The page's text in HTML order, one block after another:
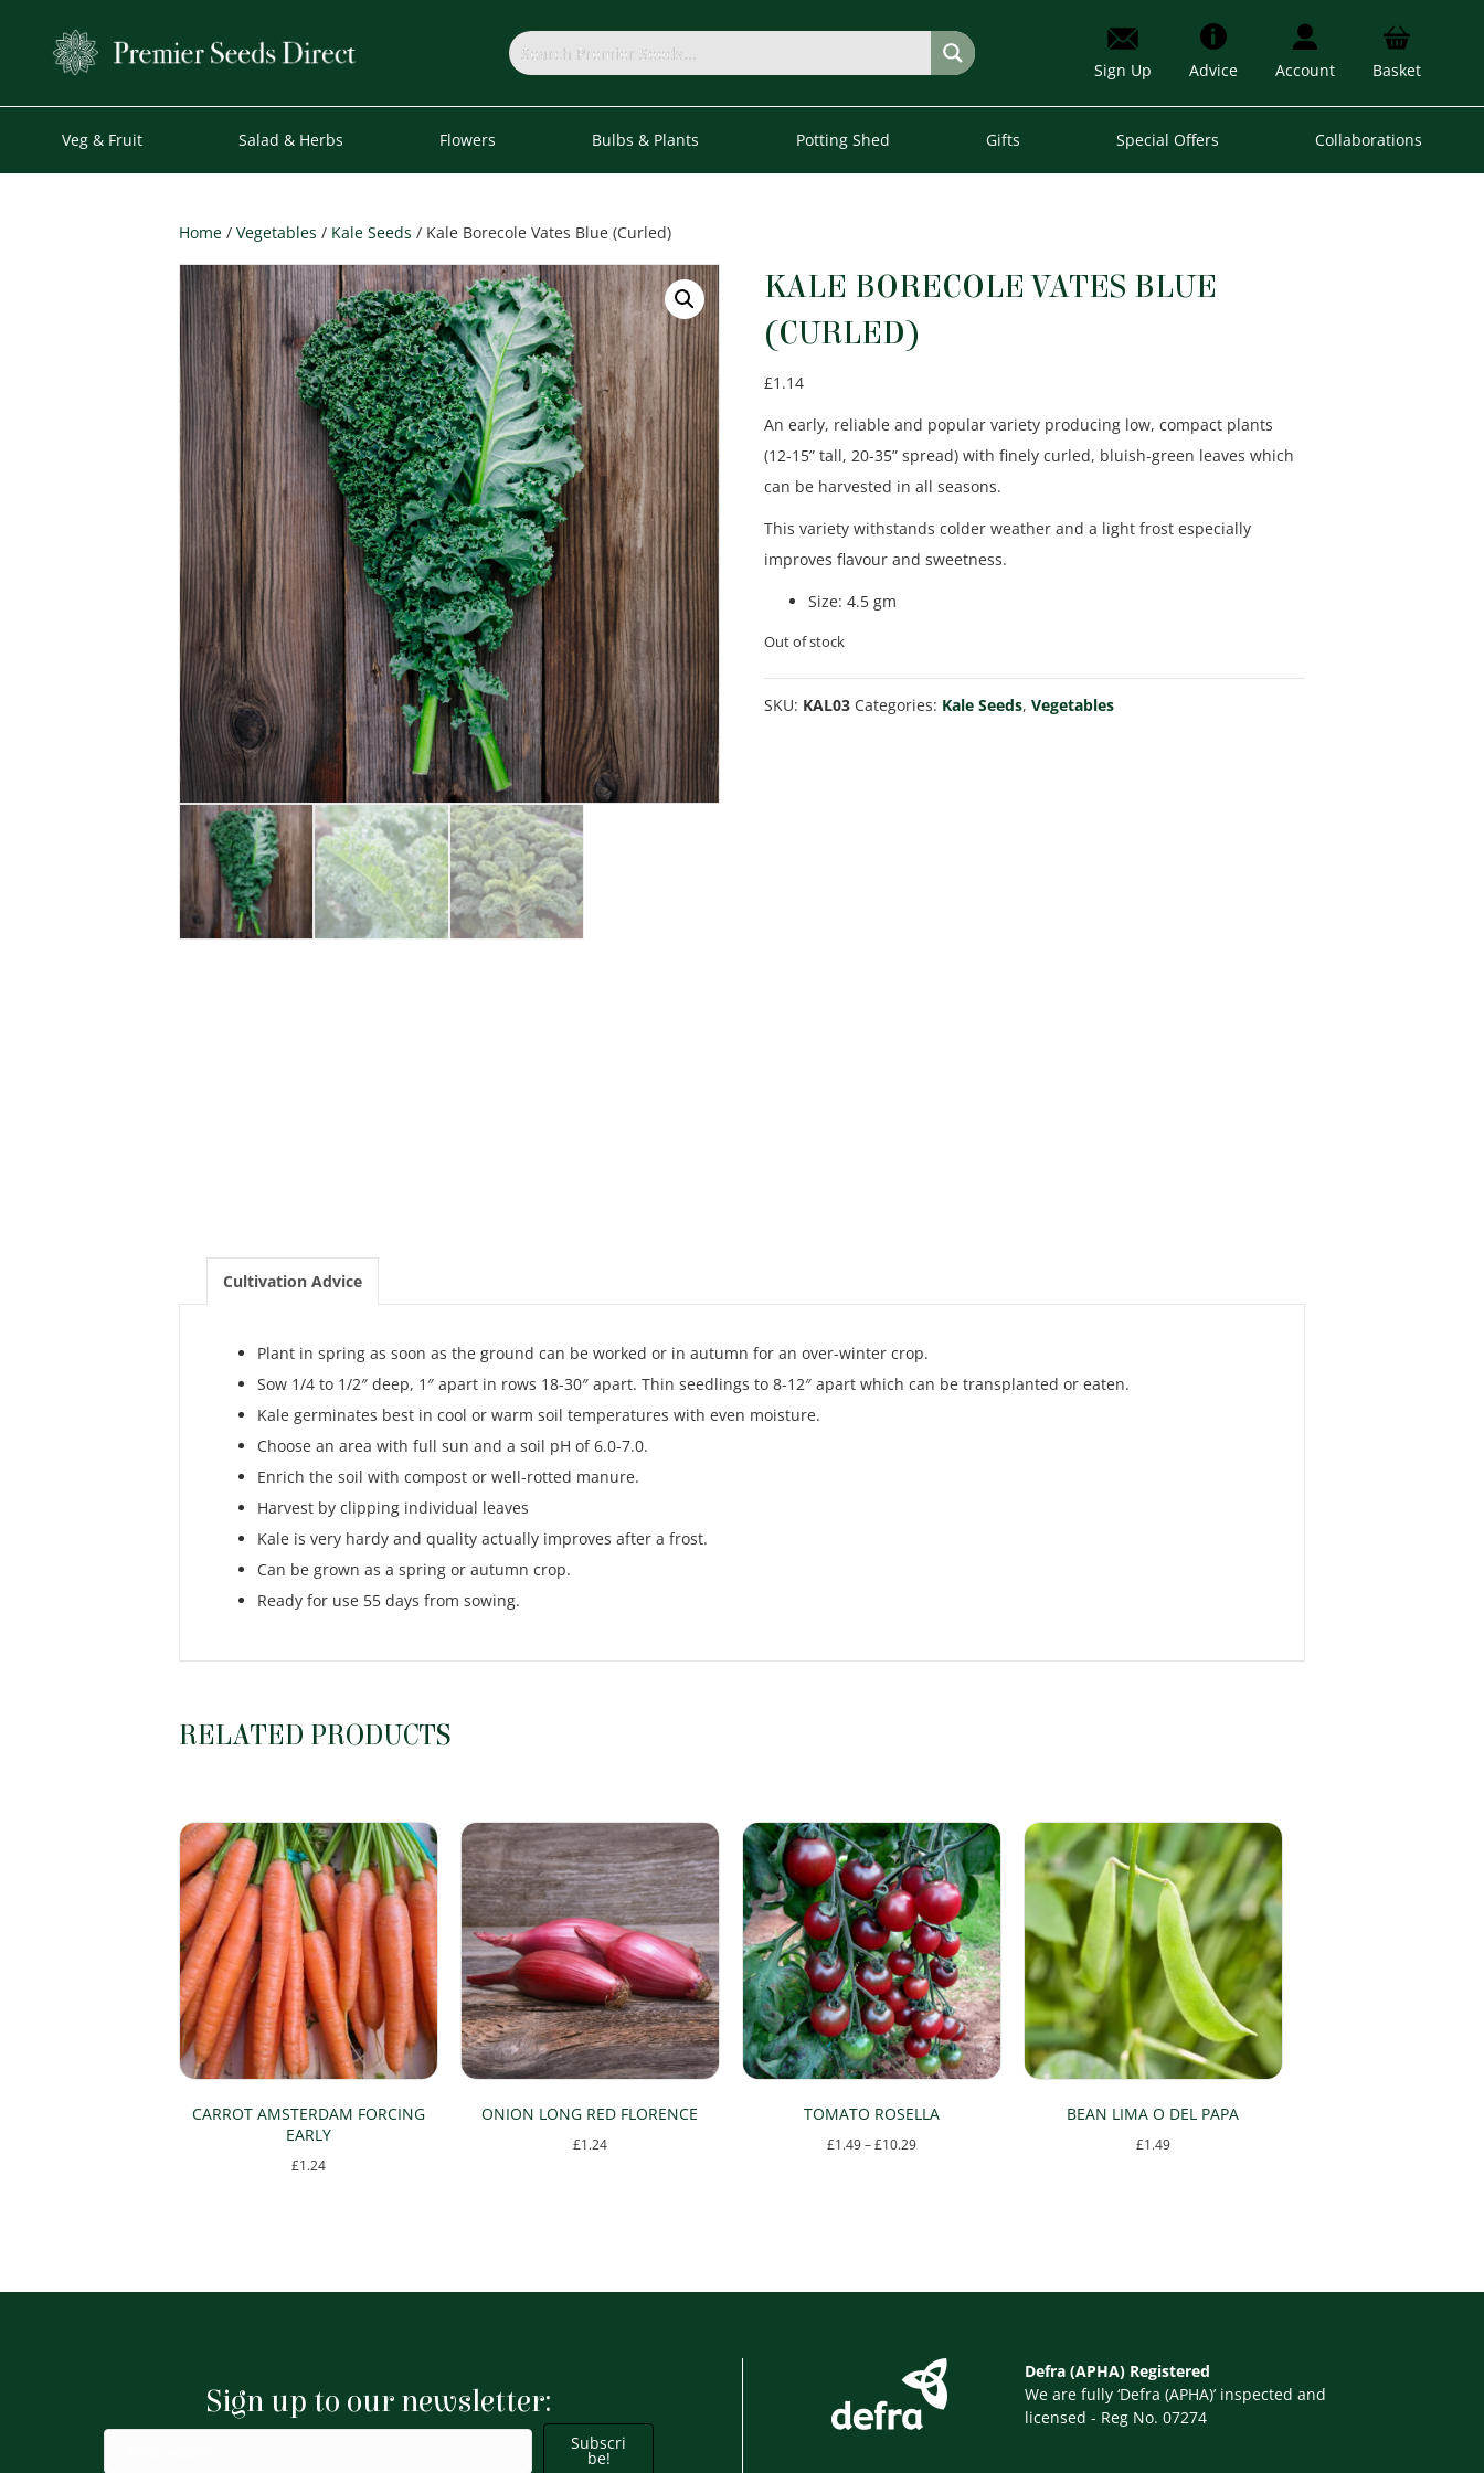
Sign Up Advice Account Basket
Veg & Fruit Salad & Herbs Flowers Bulbs & Plants Potting Shed Gifts Special Offers Collaborations
Home / Vegetables / Kale Seeds / Kale Borecole Vates Blue (Curled)
KALE BORECOLE VATES BLUE
(CURLED)
£1.14
An early, reliable and popular variety producing low, compact plants
(12-15” tall, 20-35” spread) with finely curled, bluish-green leaves which
can be harvested in all seasons.
This variety withstands colder weather and a light frost especially
improves flavour and sweetness.
Size:4.5 gm
Out of stock
SKU: KAL03 Categories: Kale Seeds,Vegetables
Cultivation Advice
Plant in spring as soon as the ground can be worked or in autumn for an over-winter crop.
Sow 1/4 to 1/2″ deep, 1″ apart in rows 18-30″ apart. Thin seedlings to 8-12″ apart which can be transplanted or eaten.
Kale germinates best in cool or warm soil temperatures with even moisture.
Choose an area with full sun and a soil pH of 6.0-7.0.
Enrich the soil with compost or well-rotted manure.
Harvest by clipping individual leaves
Kale is very hardy and quality actually improves after a frost.
Can be grown as a spring or autumn crop.
Ready for use 55 days from sowing.
RELATED PRODUCTS
CARROT AMSTERDAM FORCING
EARLY
£1.24
ONION LONG RED FLORENCE
£1.24
TOMATO ROSELLA
£1.49–£10.29Price
options
may
be
BEAN LIMA O DEL PAPA
£1.49
Sign up to our newsletter:
Subscri
be!
Defra (APHA) Registered
We are fully ‘Defra (APHA)’ inspected and
licensed - Reg No. 07274